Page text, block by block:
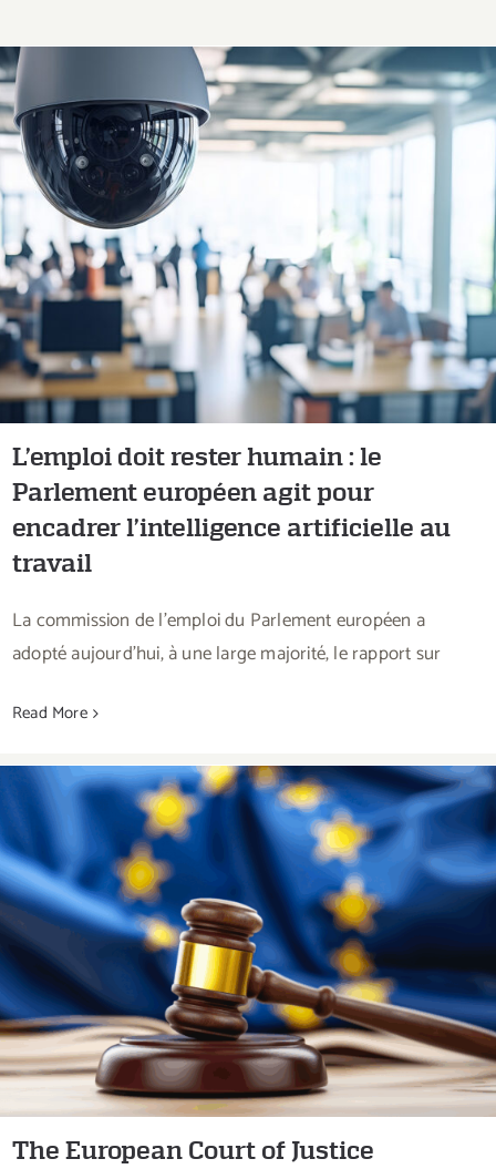
L’emploi doit rester humain : le Parlement
européen agit pour encadrer l’intelligence
artificielle au travail
L’emploi doit rester humain : le
Parlement européen agit pour
encadrer l’intelligence artificielle au
travail
La commission de l’emploi du Parlement européen a
adopté aujourd’hui, à une large majorité, le rapport sur
Read More
The European Court of Justice confirms that
the EU has the competence to legislate on the
minimum wages of European workes
The European Court of Justice